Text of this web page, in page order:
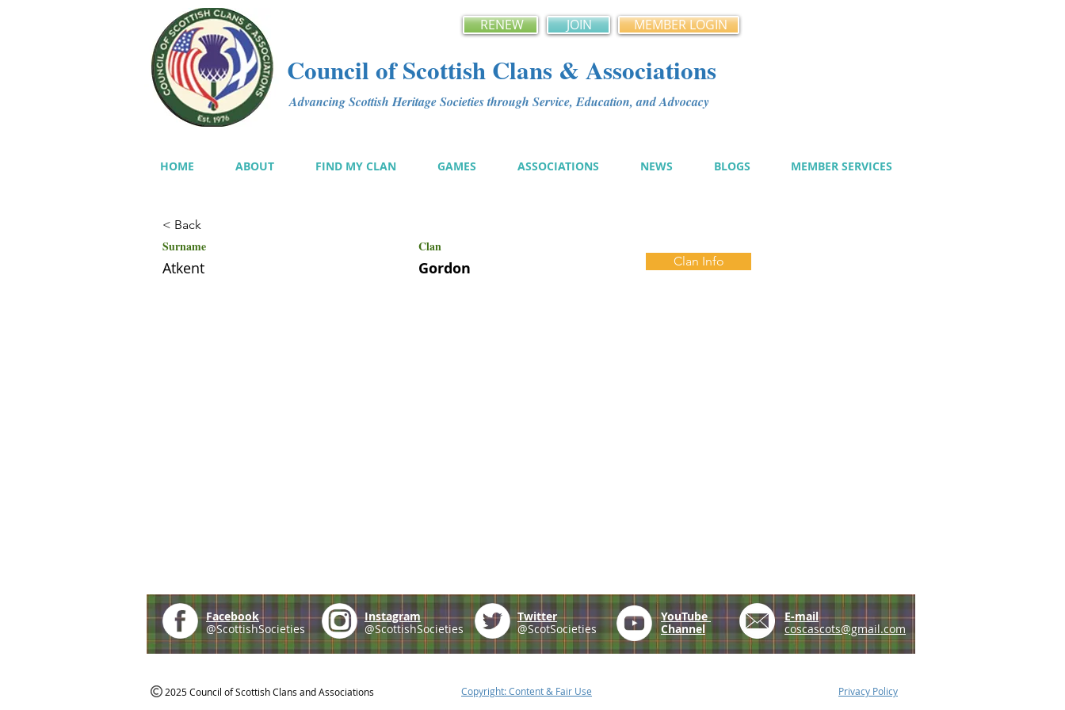
RENEW JOIN MEMBER LOGIN
Council of Scottish Clans & Associations
Advancing Scottish Heritage Societies through Service, Education, and Advocacy
HOME ABOUT FIND MY CLAN GAMES ASSOCIATIONS NEWS BLOGS MEMBER SERVICES
< Back
Surname Clan
Atkent Gordon Clan Info
Facebook
@ScottishSocieties
Instagram
@ScottishSocieties
Twitter
@ScotSocieties
YouTube
Channel
E-mail
coscascots@gmail.com
2025 Council of Scottish Clans and Associations Copyright: Content & Fair Use Privacy Policy